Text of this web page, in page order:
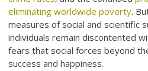
eliminating worldwide poverty.
measures of social and scientific
individuals remain discontented
fears that social forces beyond
success and happiness.